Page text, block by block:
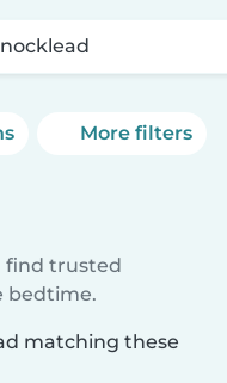
More filters
find trusted
bedtime.
matching these